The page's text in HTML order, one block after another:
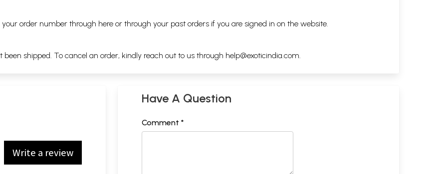
order number through here or through your past orders if you are signed in on the website.
shipped. To cancel an order, kindly reach out to us through help@exoticindia.com
Write a review
Have A Question
Comment *